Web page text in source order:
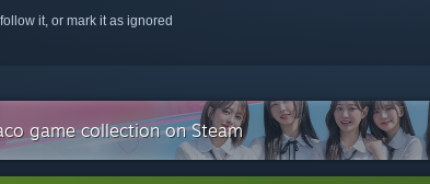
it, or mark it as ignored
game collection on Steam